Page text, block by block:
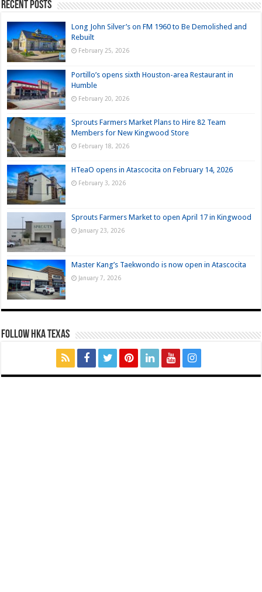
Recent Posts
Long John Silver’s on FM 1960 to Be Demolished and
Rebuilt
February 25, 2026
Portillo’s opens sixth Houston-area Restaurant in
Humble
February 20, 2026
Sprouts Farmers Market Plans to Hire 82 Team
Members for New Kingwood Store
February 18, 2026
HTeaO opens in Atascocita on February 14, 2026
February 3, 2026
Sprouts Farmers Market to open April 17 in Kingwood
January 23, 2026
Master Kang’s Taekwondo is now open in Atascocita
January 7, 2026
FOLLOW HKA TEXAS